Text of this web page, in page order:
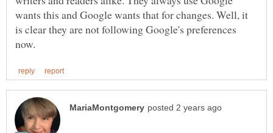
wants this and Google wants that for changes. Well, it
is clear they are not following Google's preferences